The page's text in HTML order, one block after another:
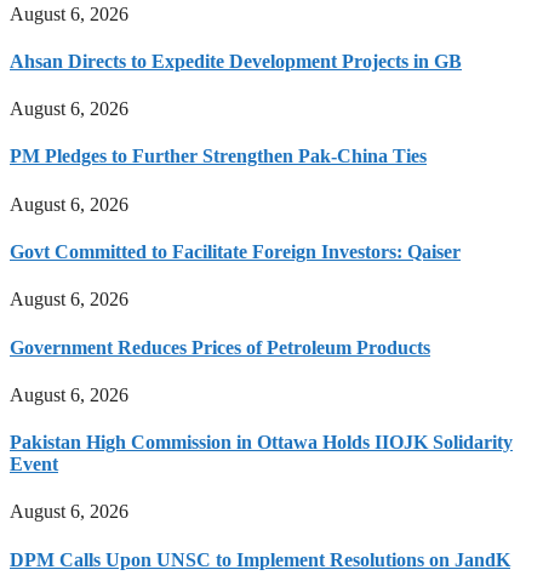
August 6, 2026
Ahsan Directs to Expedite Development Projects in GB
August 6, 2026
PM Pledges to Further Strengthen Pak-China Ties
August 6, 2026
Govt Committed to Facilitate Foreign Investors: Qaiser
August 6, 2026
Government Reduces Prices of Petroleum Products
August 6, 2026
Pakistan High Commission in Ottawa Holds IIOJK Solidarity
Event
August 6, 2026
DPM Calls Upon UNSC to Implement Resolutions on JandK